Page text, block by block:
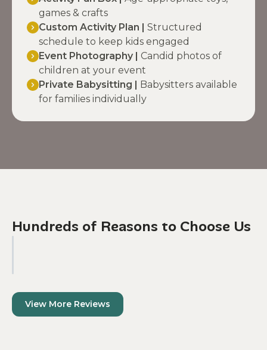
games & crafts
Custom Activity Plan | Structured
schedule to keep kids engaged
Event Photography | Candid photos of
children at your event
Private Babysitting | Babysitters available
for families individually
Hundreds of Reasons to Choose Us
View More Reviews